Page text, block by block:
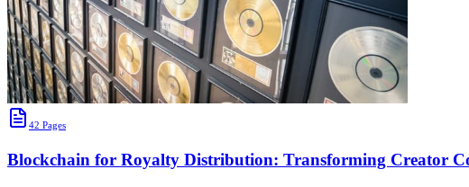
42 Pages
Blockchain for Royalty Distribution: Transforming Creator